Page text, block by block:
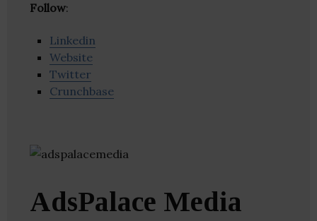
Follow:
Linkedin
Website
Twitter
Crunchbase
AdsPalace Media